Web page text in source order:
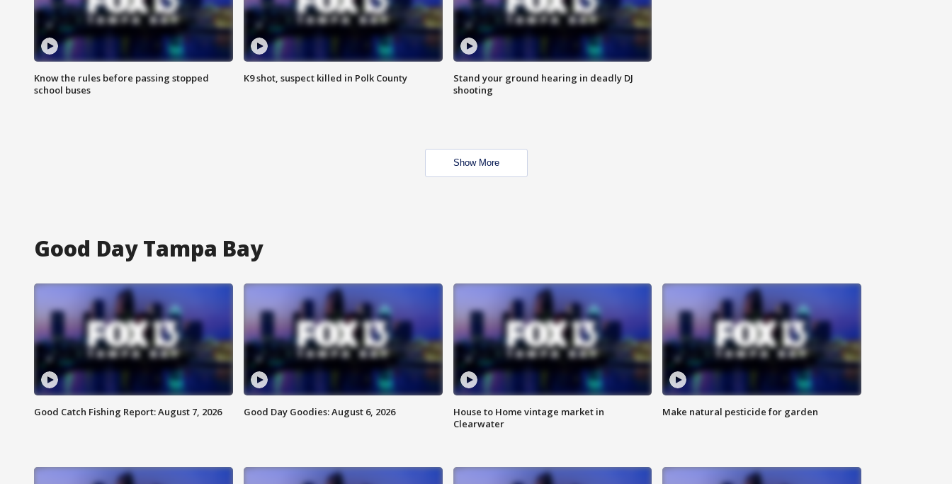
Know the rules before passing stopped
school buses
K9 shot, suspect killed in Polk County
Stand your ground hearing in deadly DJ
shooting
Show More
Good Day Tampa Bay
Good Catch Fishing Report: August 7, 2026 Good Day Goodies: August 6, 2026
House to Home vintage market in
Clearwater
Make natural pesticide for garden